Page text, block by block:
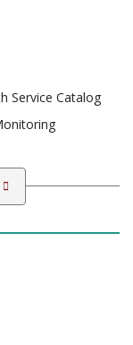
Service Catalog